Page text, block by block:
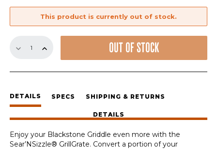
This product is currently out of stock.
Sear'NSizzle
OUT OF STOCK
DETAILS SPECS SHIPPING & RETURNS
DETAILS
Enjoy your Blackstone Griddle even more with the
Sear’NSizzle® GrillGrate. Convert a portion of your